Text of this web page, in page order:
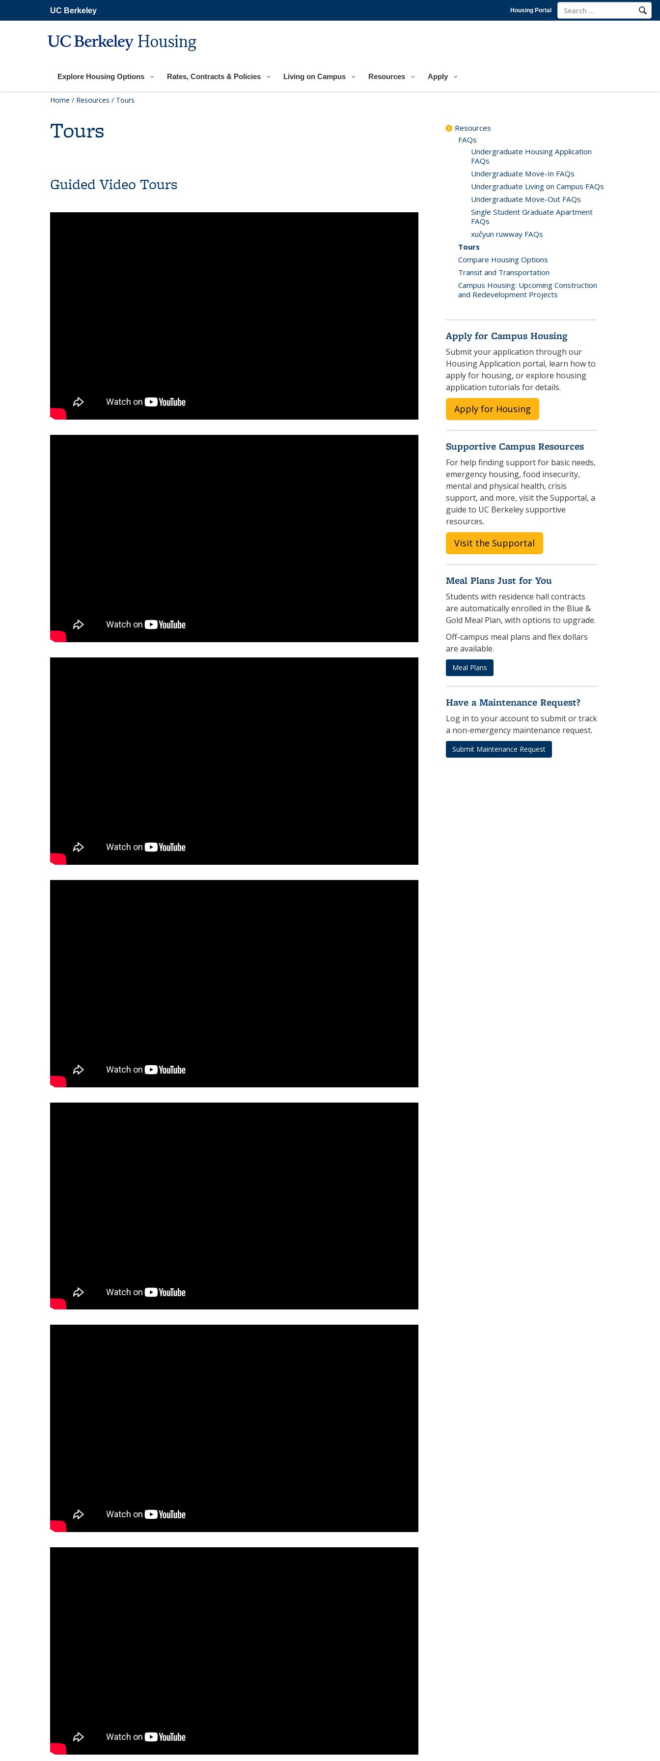
main
UC Berkeley
Housing
Explore Housing Options Rates, Contracts & Policies Living on Campus Resources Apply
Housing Portal
Home / Resources / Tours
Tours
Guided Video Tours
Resources
FAQs
Undergraduate Housing Application
FAQs
Undergraduate Move-In FAQs
Undergraduate Living on Campus FAQs
Undergraduate Move-Out FAQs
Single Student Graduate Apartment
FAQs
xučyun ruwway FAQs
Tours
Compare Housing Options
Transit and Transportation
Campus Housing: Upcoming Construction
and Redevelopment Projects
Apply for Campus Housing
Submit your application through our
Housing Application portal, learn how to
apply for housing, or explore housing
application tutorials for details.
Apply for Housing
Supportive Campus Resources
For help finding support for basic needs,
emergency housing, food insecurity,
mental and physical health, crisis
support, and more, visit the Supportal, a
guide to UC Berkeley supportive
resources.
Visit the Supportal
Meal Plans Just for You
Students with residence hall contracts
are automatically enrolled in the Blue &
Gold Meal Plan, with options to upgrade.
Off-campus meal plans and flex dollars
are available.
Meal Plans
Have a Maintenance Request?
Log in to your account to submit or track
a non-emergency maintenance request.
Submit Maintenance Request